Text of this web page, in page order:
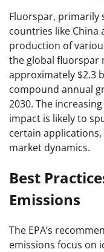
Fluorspar, primarily
countries like China
production of
the global fluorspar
approximately $2.3
compound annual
2030. The
impact is likely to
certain
market dynamics.
Best
Emissions
The EPA’s
emissions focus on